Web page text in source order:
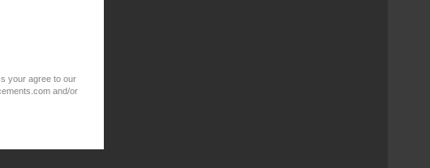
your agree to our
and/or